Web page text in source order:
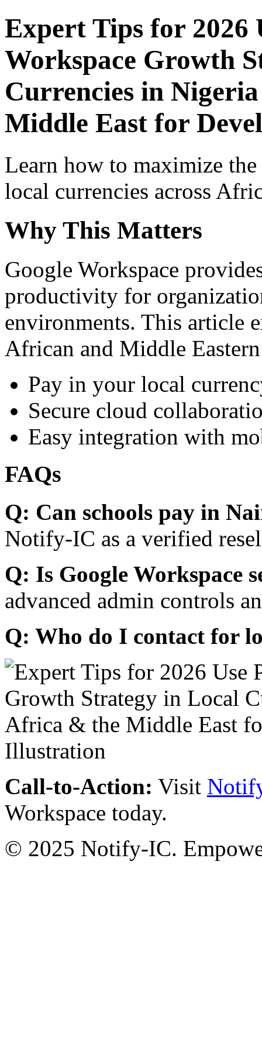
Expert Tips for 2026
Workspace Growth
Currencies in
Middle East for
Learn how to maximize
local currencies across
Why This Matters
Google Workspace
productivity for
environments. This article
African and Middle
Pay in your local
Secure cloud
Easy integration with
FAQs
Q: Can schools pay in
Notify-IC as a verified
Q: Is Google Workspace
advanced admin controls
Q: Who do I contact for
Call-to-Action: Visit
Workspace today.
© 2025 Notify-IC.